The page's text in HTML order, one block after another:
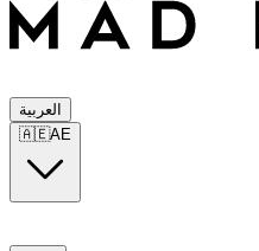
العربية
🇦🇪AE